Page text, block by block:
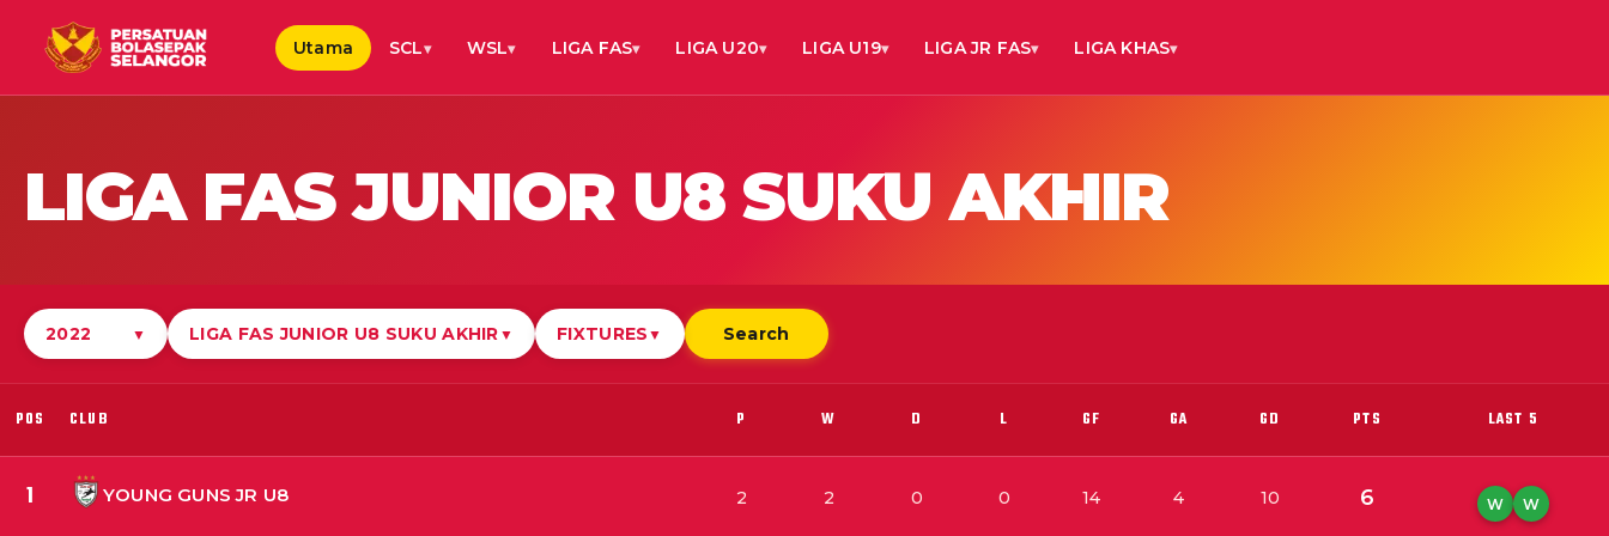
Utama SCL WSL LIGA FAS LIGA U20 LIGA U19 LIGA JR FAS LIGA KHAS
LIGA FAS JUNIOR U8 SUKU AKHIR
2022 ▼ LIGA FAS JUNIOR U8 SUKU AKHIR ▼ FIXTURES ▼ Search
POS CLUB P W D L GF GA GD PTS LAST 5
1 YOUNG GUNS JR U8 2 2 0 0 14 4 10 6 W W